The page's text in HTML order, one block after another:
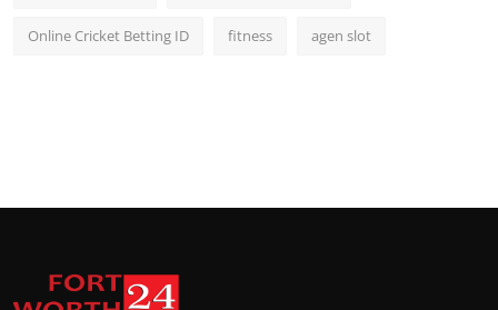
Online Cricket Betting ID fitness agen slot